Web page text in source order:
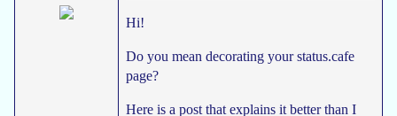
Hi!
Do you mean decorating your status.cafe
page?
Here is a post that explains it better than I